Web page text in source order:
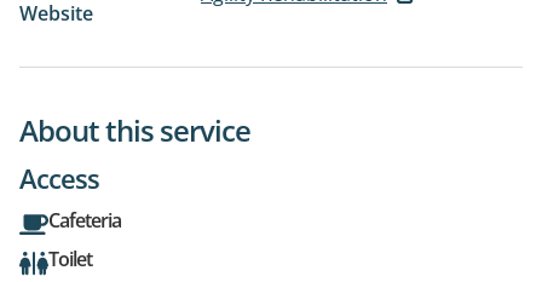
Website
About this service
Access
Cafeteria
Toilet